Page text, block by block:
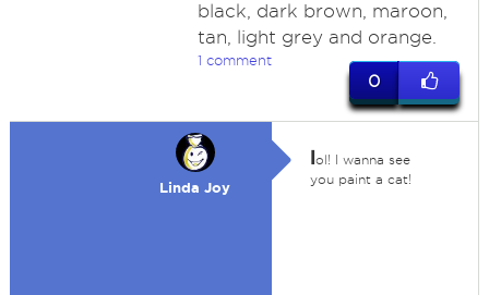
black, dark brown, maroon,
tan, light grey and orange.
1 comment
0
Linda Joy
lol! I wanna see
you paint a cat!